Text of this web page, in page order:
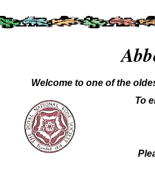
Welcome to one of the
To